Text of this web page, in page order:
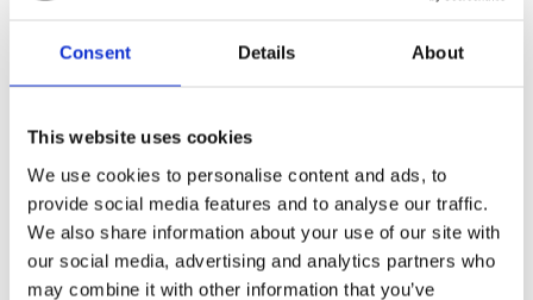
Consent Details About
This website uses cookies
We use cookies to personalise content and ads, to
provide social media features and to analyse our traffic.
We also share information about your use of our site with
our social media, advertising and analytics partners who
may combine it with other information that you’ve
Newsletter
Stay up-to-date and receive our latest news.
Subscribe